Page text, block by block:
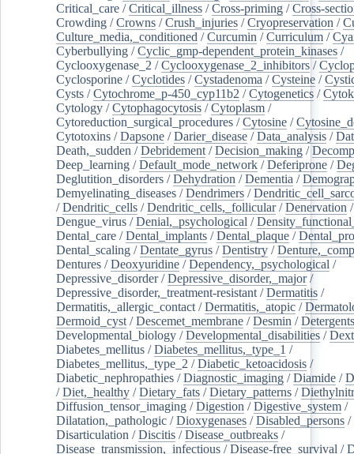
Critical_care /Critical_illness /Cross-priming /Cross-
Crowding /Crowns /Crush_injuries /Cryopreservation /
Culture_media,_conditioned /Curcumin /Curriculum /
Cyberbullying /Cyclic_gmp-dependent_protein_kinases /
Cyclooxygenase_2 /Cyclooxygenase_2_inhibitors /
Cyclosporine /Cyclotides /Cystadenoma /Cysteine /
Cysts /Cytochrome_p-450_cyp11b2 /Cytogenetics /
Cytology /Cytophagocytosis /Cytoplasm /
Cytoreduction_surgical_procedures /Cytosine /
Cytotoxins /Dapsone /Darier_disease /Data_analysis /
Death,_sudden /Debridement /Decision_making /
Deep_learning /Default_mode_network /Deferiprone /
Deglutition_disorders /Dehydration /Dementia /
Demyelinating_diseases /Dendrimers /
/Dendritic_cells /Dendritic_cells,_follicular/Denervation
Dengue_virus /Denial,_psychological /
Dental_care /Dental_implants /Dental_plaque /
Dental_scaling /Dentate_gyrus /Dentistry /
Dentures /Deoxyuridine /Dependency,_psychological /
Depressive_disorder/Depressive_disorder,_major/
Depressive_disorder,_treatment-resistant /Dermatitis /
Dermatitis,_allergic_contact /Dermatitis,_atopic /
Dermoid_cyst /Descemet_membrane /Desmin /Detergents
Developmental_biology /Developmental_disabilities /
Diabetes_mellitus /Diabetes_mellitus,_type_1 /
Diabetes_mellitus,_type_2 /Diabetic_ketoacidosis /
Diabetic_nephropathies /Diagnostic_imaging /Diamide /
/Diet,_healthy /Dietary_fats /Dietary_patterns /
Diffusion_tensor_imaging /Digestion /Digestive_system /
Dilatation,_pathologic /Dioxygenases /Disabled_persons /
Disarticulation /Discitis /Disease_outbreaks /
Disease_transmission,_infectious /Disease-free_survival /